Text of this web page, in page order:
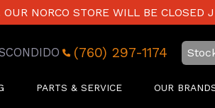
NORCO STORE WILL BE CLOSED
(760) 297-1174
PARTS & SERVICE OUR